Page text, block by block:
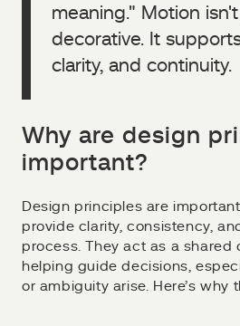
meaning." Motion
decorative. It
clarity, and continuity.
Why are design
important?
Design principles are
provide clarity, consistency,
process. They act as a shared
helping guide decisions,
or ambiguity arise. Here’s why